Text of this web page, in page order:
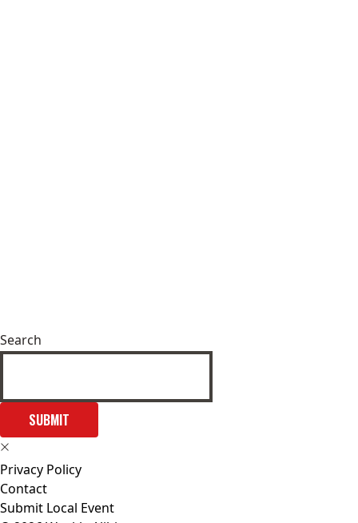
Search
SUBMIT
Privacy Policy
Contact
Submit Local Event